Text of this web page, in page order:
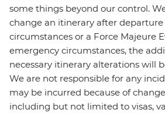
some things beyond our control.
change an itinerary after departure
circumstances or a Force Majeure
emergency circumstances, the
necessary itinerary alterations will
We are not responsible for any
may be incurred because of
including but not limited to visas,